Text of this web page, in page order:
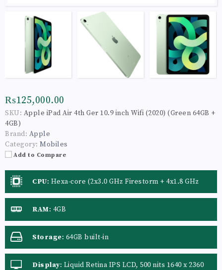
₨125,000.00
SKU: Apple iPad Air 4th Ger 10.9 inch Wifi (2020) (Green 64GB +
4GB)
Brand: Apple
Category: Mobiles
Add to Compare
CPU: Hexa-core (2x3.0 GHz Firestorm + 4x1.8 GHz
Icestorm) Apple A14 Bionic (5 nm) GPU Apple GPU
RAM: 4GB
Storage: 64GB built-in
Display: Liquid Retina IPS LCD, 500 nits 1640 x 2360